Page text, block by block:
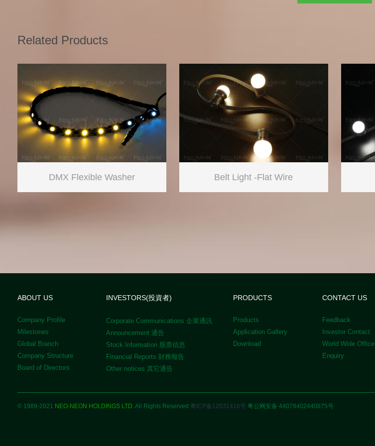
Related Products
DMX Flexible Washer Belt Light -Flat Wire
ABOUT US
Company Profile
Milestones
Global Branch
Company Structure
Board of Directors
INVESTORS(投資者)
Corporate Communications 企業通訊
Announcement 通告
Stock Information 股票信息
Financial Reports 財務報告
Other notices 其它通告
PRODUCTS
Products
Application Gallery
Download
CONTACT US
Feedback
Investor Contact
World Wide Office
Enquiry
© 1989-2021 NEO-NEON HOLDINGS LTD. All Rights Reserved 粤ICP备12031416号 粤公网安备 44078402440875号